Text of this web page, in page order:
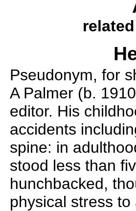
Pseudonym, for
A Palmer (b.
editor. His
accidents
spine: in
stood less than
hunchbacked,
physical stress